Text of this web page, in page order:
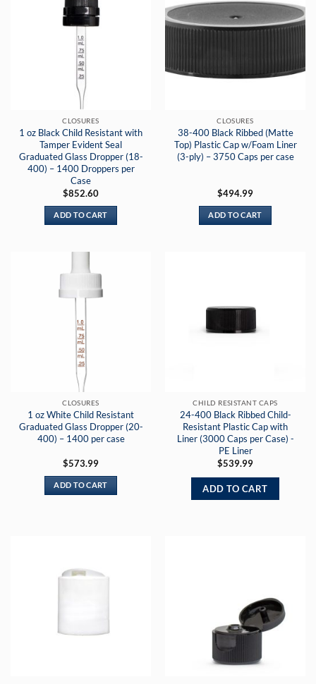
CLOSURES
1 oz Black Child Resistant with
Tamper Evident Seal
Graduated Glass Dropper (18-
400) – 1400 Droppers per
Case
$852.60
ADD TO CART
CLOSURES
38-400 Black Ribbed (Matte
Top) Plastic Cap w/Foam Liner
(3-ply) – 3750 Caps per case
$494.99
ADD TO CART
CLOSURES
1 oz White Child Resistant
Graduated Glass Dropper (20-
400) – 1400 per case
$573.99
ADD TO CART
CHILD RESISTANT CAPS
24-400 Black Ribbed Child-
Resistant Plastic Cap with
Liner (3000 Caps per Case) -
PE Liner
$539.99
ADD TO CART